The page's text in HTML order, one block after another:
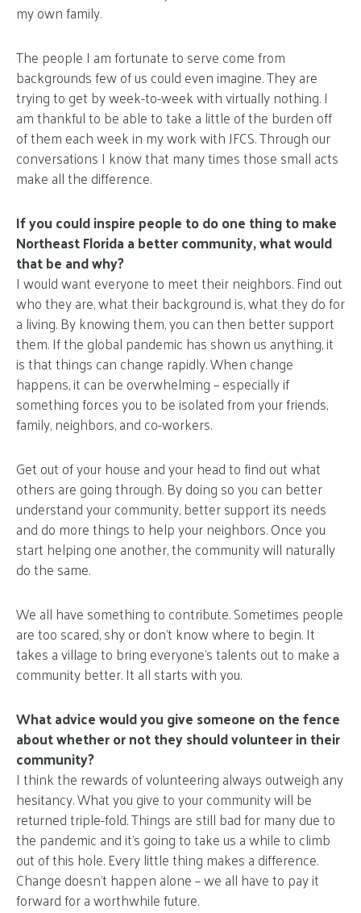
my own family.
The people I am fortunate to serve come from
backgrounds few of us could even imagine. They are
trying to get by week-to-week with virtually nothing. I
am thankful to be able to take a little of the burden off
of them each week in my work with JFCS. Through our
conversations I know that many times those small acts
make all the difference.
If you could inspire people to do one thing to make
Northeast Florida a better community, what would
that be and why?
I would want everyone to meet their neighbors. Find out
who they are, what their background is, what they do for
a living. By knowing them, you can then better support
them. If the global pandemic has shown us anything, it
is that things can change rapidly. When change
happens, it can be overwhelming – especially if
something forces you to be isolated from your friends,
family, neighbors, and co-workers.
Get out of your house and your head to find out what
others are going through. By doing so you can better
understand your community, better support its needs
and do more things to help your neighbors. Once you
start helping one another, the community will naturally
do the same.
We all have something to contribute. Sometimes people
are too scared, shy or don’t know where to begin. It
takes a village to bring everyone’s talents out to make a
community better. It all starts with you.
What advice would you give someone on the fence
about whether or not they should volunteer in their
community?
I think the rewards of volunteering always outweigh any
hesitancy. What you give to your community will be
returned triple-fold. Things are still bad for many due to
the pandemic and it’s going to take us a while to climb
out of this hole. Every little thing makes a difference.
Change doesn’t happen alone – we all have to pay it
forward for a worthwhile future.